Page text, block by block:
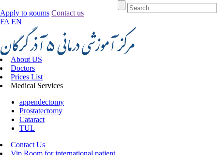
Apply to goums Contact us
FA EN
About US
Doctors
Prices List
Medical Services
appendectomy
Prostatectomy
Cataract
TUL
Contact Us
Vip Room for international patient